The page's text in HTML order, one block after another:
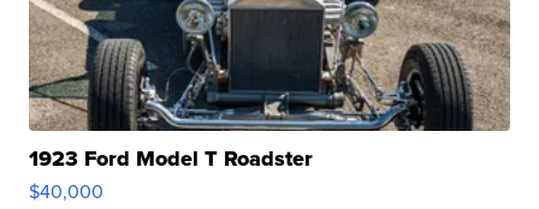
1923 Ford Model T Roadster
$40,000